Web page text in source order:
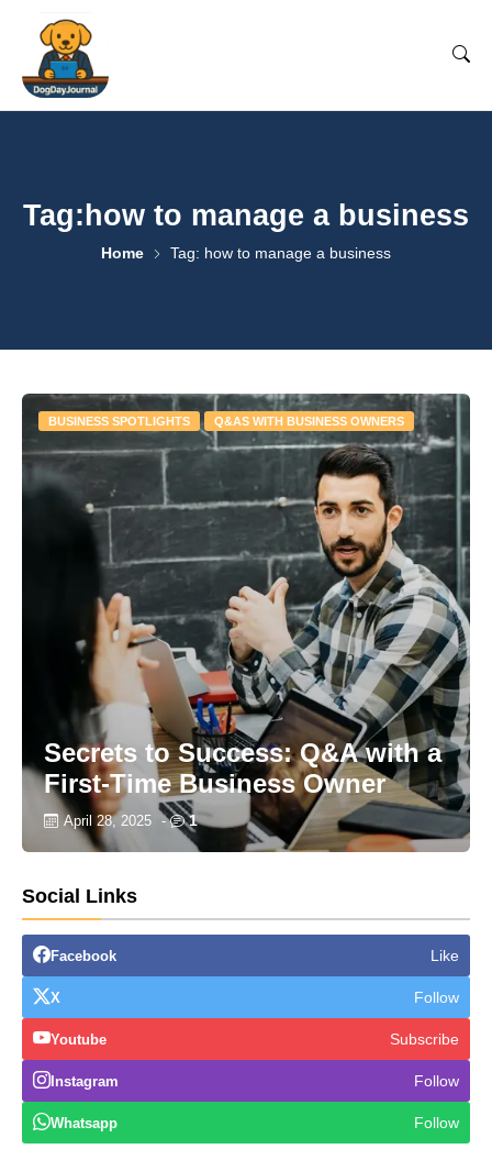
Tag:how to manage a business
Home Tag: how to manage a business
BUSINESS SPOTLIGHTS Q&AS WITH BUSINESS OWNERS
Secrets to Success: Q&A with a
First-Time Business Owner
April 28, 2025 - 1
Social Links
Facebook Like
X Follow
Youtube Subscribe
Instagram Follow
Whatsapp Follow